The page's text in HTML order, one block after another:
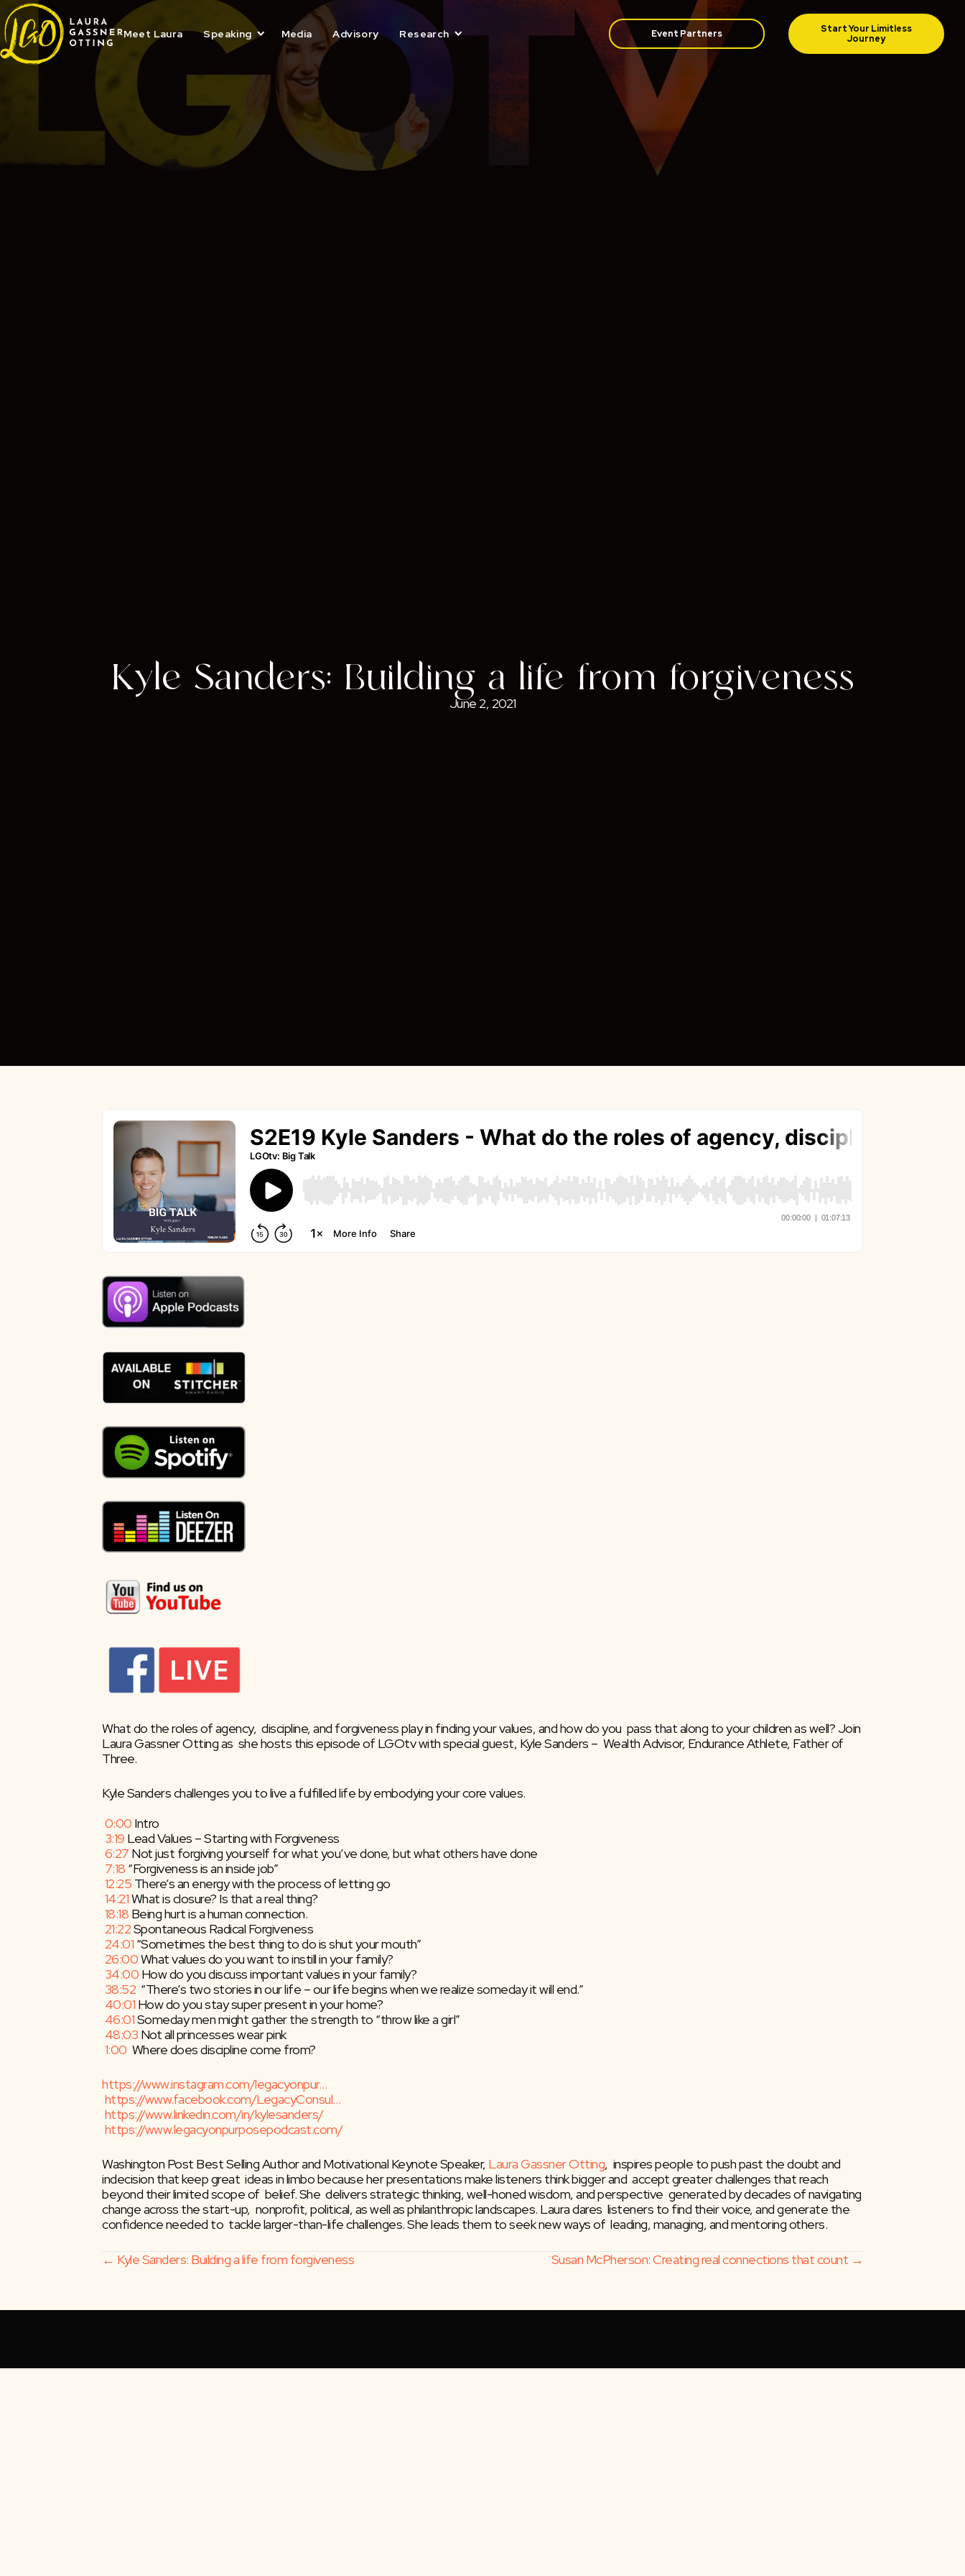
Skip
to
content
Meet Laura Speaking Media Advisory Event Partners
Kyle Sanders: Building a life from forgiveness
June 2, 2021
What do the roles of agency,  discipline, and forgiveness play in finding your values, and how do you  pass that along to your children as well? Join
Laura Gassner Otting as  she hosts this episode of LGOtv with special guest, Kyle Sanders –  Wealth Advisor, Endurance Athlete, Father of
Three.
Kyle Sanders challenges you to live a fulfilled life by embodying your core values.
0:00 ​ Intro
3:19 ​ Lead Values – Starting with Forgiveness
6:27 ​ Not just forgiving yourself for what you’ve done, but what others have done
7:18 ​ “Forgiveness is an inside job”
12:25 ​ There’s an energy with the process of letting go
14:21​ What is closure? Is that a real thing?
18:18 ​ Being hurt is a human connection.
21:22​ Spontaneous Radical Forgiveness
24:01 ​ “Sometimes the best thing to do is shut your mouth”
26:00​ What values do you want to instill in your family?
34:00 ​ How do you discuss important values in your family?
38:52 ​  “There’s two stories in our life – our life begins when we realize someday it will end.”
40:01 ​ How do you stay super present in your home?
46:01​ Someday men might gather the strength to “throw like a girl”
48:03 ​ Not all princesses wear pink
1:00 ​  Where does discipline come from?
https://www.instagram.com/legacyonpur…
https://www.facebook.com/LegacyConsul…
https://www.linkedin.com/in/kylesanders/
https://www.legacyonpurposepodcast.com/
Washington Post Best Selling Author and Motivational Keynote Speaker, Laura Gassner Otting,  inspires people to push past the doubt and
indecision that keep great  ideas in limbo because her presentations make listeners think bigger and  accept greater challenges that reach
beyond their limited scope of  belief. She  delivers strategic thinking, well-honed wisdom, and perspective  generated by decades of navigating
change across the start-up,  nonprofit, political, as well as philanthropic landscapes. Laura dares  listeners to find their voice, and generate the
confidence needed to  tackle larger-than-life challenges. She leads them to seek new ways of  leading, managing, and mentoring others.
Posts
navigation
← Kyle Sanders: Building a life from forgiveness Susan McPherson: Creating real connections that count →